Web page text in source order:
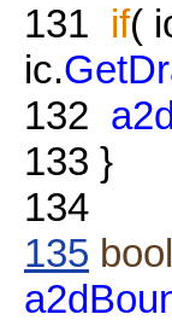
131 if(
ic.
132
133 }
134
135 bool